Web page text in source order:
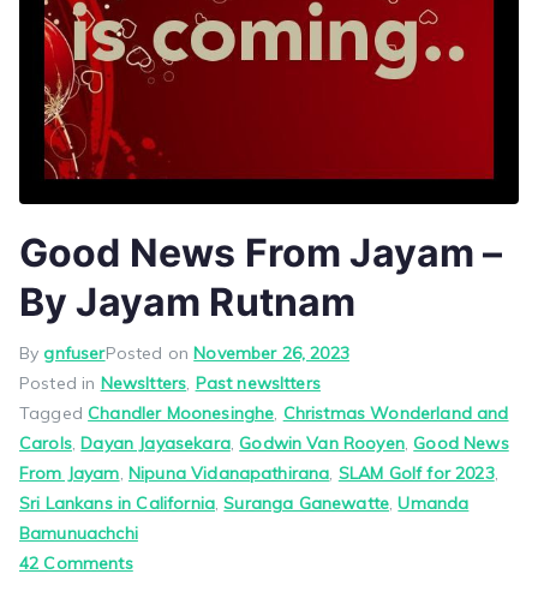
Good News From Jayam –
By Jayam Rutnam
BygnfuserPosted on November 26, 2023
Posted in Newsltters, Past newsltters
TaggedChandler Moonesinghe, Christmas Wonderland and
Carols, Dayan Jayasekara,Godwin Van Rooyen,Good News
From Jayam, Nipuna Vidanapathirana, SLAM Golf for 2023,
Sri Lankans in California,Suranga Ganewatte,Umanda
Bamunuachchi
42 Commentson